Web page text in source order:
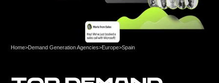
Home>Demand Generation Agencies>Europe>Spain